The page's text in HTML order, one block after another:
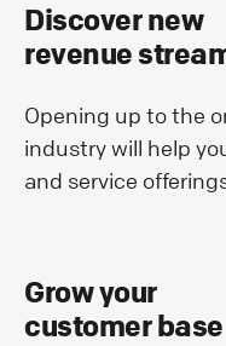
Discover new
revenue
Opening up to the
industry will help
and service
Grow your
customer base